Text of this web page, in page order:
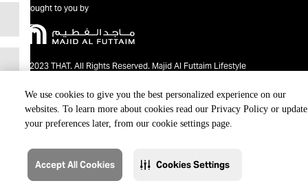
We use cookies to give you the best personalized experience on our
websites. To learn more about cookies read our Privacy Policy or update
your preferences later, from our cookie settings page.
Accept All Cookies Cookies Settings
Brought to you by
@2023 THAT. All Rights Reserved. Majid Al Futtaim Lifestyle